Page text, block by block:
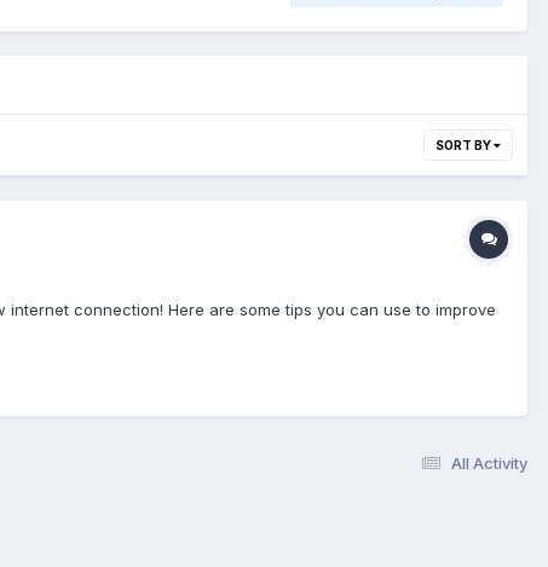
SORT BY
connection! Here are some tips you can use to improve
All Activity